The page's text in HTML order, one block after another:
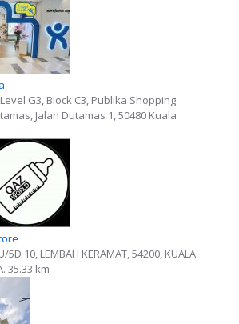
G3, Block C3, Publika Shopping
Jalan Dutamas 1, 50480 Kuala
5D 10, LEMBAH KERAMAT, 54200, KUALA
35.33 km